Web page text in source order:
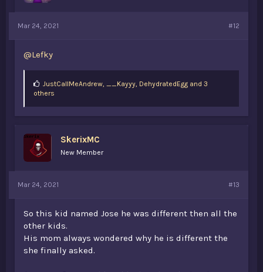
Mar 24, 2021 #12
@Lefky
L
i
JustCallMeAndrew, __Kayyy, DehydratedEgg and 3
others
SkerixMC
New Member
Mar 24, 2021 #13
So this kid named Jose he was different then all the
other kids.
His mom always wondered why he is different the
she finally asked.